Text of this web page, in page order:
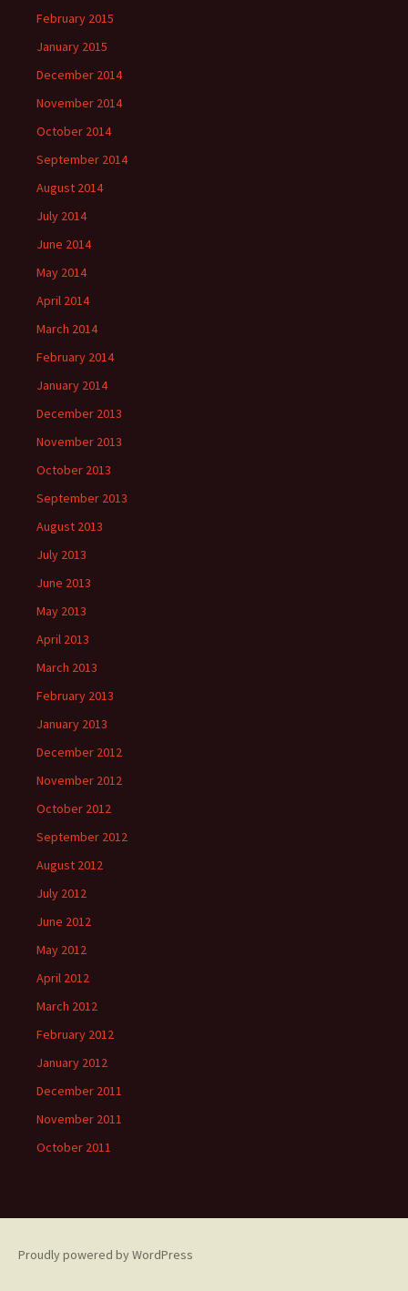
February 2015
January 2015
December 2014
November 2014
October 2014
September 2014
August 2014
July 2014
June 2014
May 2014
April 2014
March 2014
February 2014
January 2014
December 2013
November 2013
October 2013
September 2013
August 2013
July 2013
June 2013
May 2013
April 2013
March 2013
February 2013
January 2013
December 2012
November 2012
October 2012
September 2012
August 2012
July 2012
June 2012
May 2012
April 2012
March 2012
February 2012
January 2012
December 2011
November 2011
October 2011
Proudly powered by WordPress